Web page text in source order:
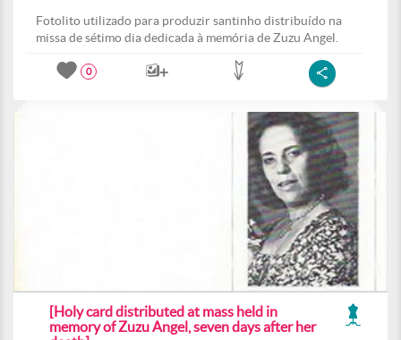
Fotolito utilizado para produzir santinho distribuído na
missa de sétimo dia dedicada à memória de Zuzu Angel.
0
[Holy card distributed at mass held in
memory of Zuzu Angel, seven days after her